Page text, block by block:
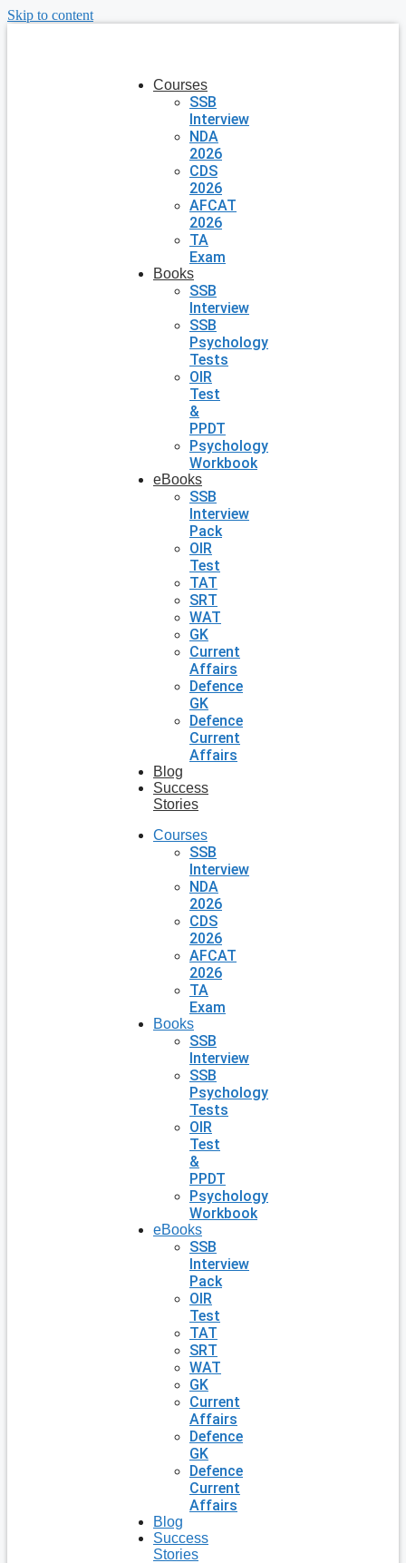
Skip to content
Courses
SSB
Interview
NDA
2026
CDS
2026
AFCAT
2026
TA
Exam
Books
SSB
Interview
SSB
Psychology
Tests
OIR
Test
&
PPDT
Psychology
Workbook
eBooks
SSB
Interview
Pack
OIR
Test
TAT
SRT
WAT
GK
Current
Affairs
Defence
GK
Defence
Current
Affairs
Blog
Success
Stories
Courses
SSB
Interview
NDA
2026
CDS
2026
AFCAT
2026
TA
Exam
Books
SSB
Interview
SSB
Psychology
Tests
OIR
Test
&
PPDT
Psychology
Workbook
eBooks
SSB
Interview
Pack
OIR
Test
TAT
SRT
WAT
GK
Current
Affairs
Defence
GK
Defence
Current
Affairs
Blog
Success
Stories